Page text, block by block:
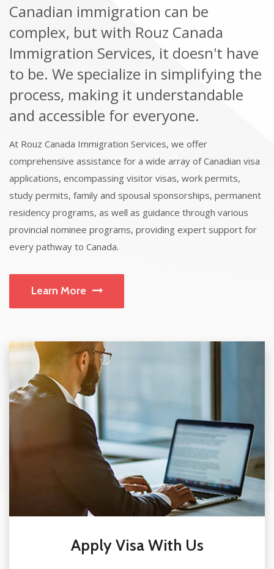
Canadian immigration can be
complex, but with Rouz Canada
Immigration Services, it doesn't have
to be. We specialize in simplifying the
process, making it understandable
and accessible for everyone.
At Rouz Canada Immigration Services, we offer
comprehensive assistance for a wide array of Canadian visa
applications, encompassing visitor visas, work permits,
study permits, family and spousal sponsorships, permanent
residency programs, as well as guidance through various
provincial nominee programs, providing expert support for
every pathway to Canada.
Learn More
Apply Visa With Us